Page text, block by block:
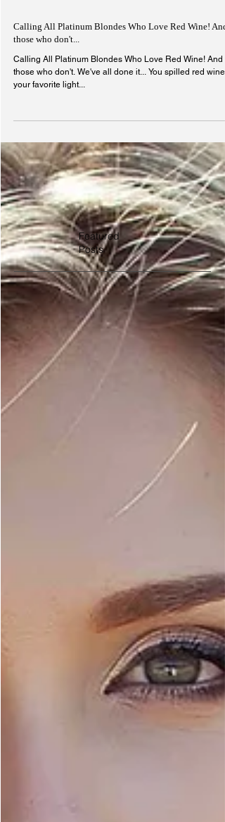
Calling All Platinum Blondes Who Love Red Wine! And
those who don't...
Calling All Platinum Blondes Who Love Red Wine! And
Featured
Posts